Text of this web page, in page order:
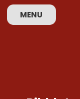
MENU